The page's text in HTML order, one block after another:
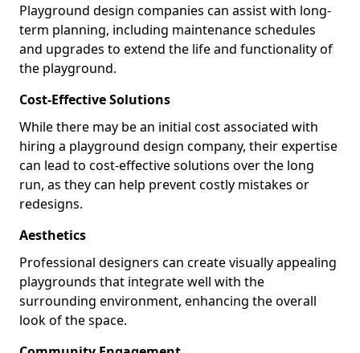
Playground design companies can assist with long-
term planning, including maintenance schedules
and upgrades to extend the life and functionality of
the playground.
Cost-Effective Solutions
While there may be an initial cost associated with
hiring a playground design company, their expertise
can lead to cost-effective solutions over the long
run, as they can help prevent costly mistakes or
redesigns.
Aesthetics
Professional designers can create visually appealing
playgrounds that integrate well with the
surrounding environment, enhancing the overall
look of the space.